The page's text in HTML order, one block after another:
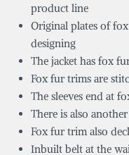
product line
Original plates of
designing
The jacket has fox
Fox fur trims are
The sleeves end at
There is also
Fox fur trim also
Inbuilt belt at the